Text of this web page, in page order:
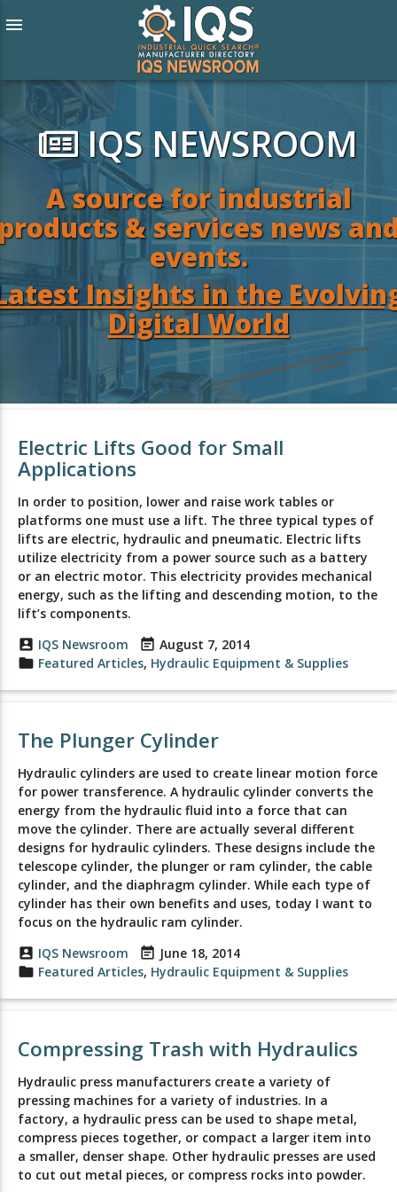
menu
IQS NEWSROOM
A source for industrial
& services news
events.
Insights in the
Digital World
Electric Lifts Good for Small
Applications
In order to position, lower and raise work tables or
platforms one must use a lift. The three typical types of
lifts are electric, hydraulic and pneumatic. Electric lifts
utilize electricity from a power source such as a battery
or an electric motor. This electricity provides mechanical
energy, such as the lifting and descending motion, to the
lift’s components.
account_box IQS Newsroom event_note August 7, 2014
folder Featured Articles, Hydraulic Equipment & Supplies
The Plunger Cylinder
Hydraulic cylinders are used to create linear motion force
for power transference. A hydraulic cylinder converts the
energy from the hydraulic fluid into a force that can
move the cylinder. There are actually several different
designs for hydraulic cylinders. These designs include the
telescope cylinder, the plunger or ram cylinder, the cable
cylinder, and the diaphragm cylinder. While each type of
cylinder has their own benefits and uses, today I want to
focus on the hydraulic ram cylinder.
account_box IQS Newsroom event_note June 18, 2014
folder Featured Articles, Hydraulic Equipment & Supplies
Compressing Trash with Hydraulics
Hydraulic press manufacturers create a variety of
pressing machines for a variety of industries. In a
factory, a hydraulic press can be used to shape metal,
compress pieces together, or compact a larger item into
a smaller, denser shape. Other hydraulic presses are used
to cut out metal pieces, or compress rocks into powder.